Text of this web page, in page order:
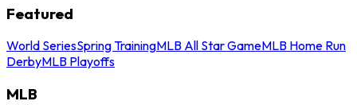
Featured
World SeriesSpring TrainingMLB All Star GameMLB Home Run
DerbyMLB Playoffs
MLB